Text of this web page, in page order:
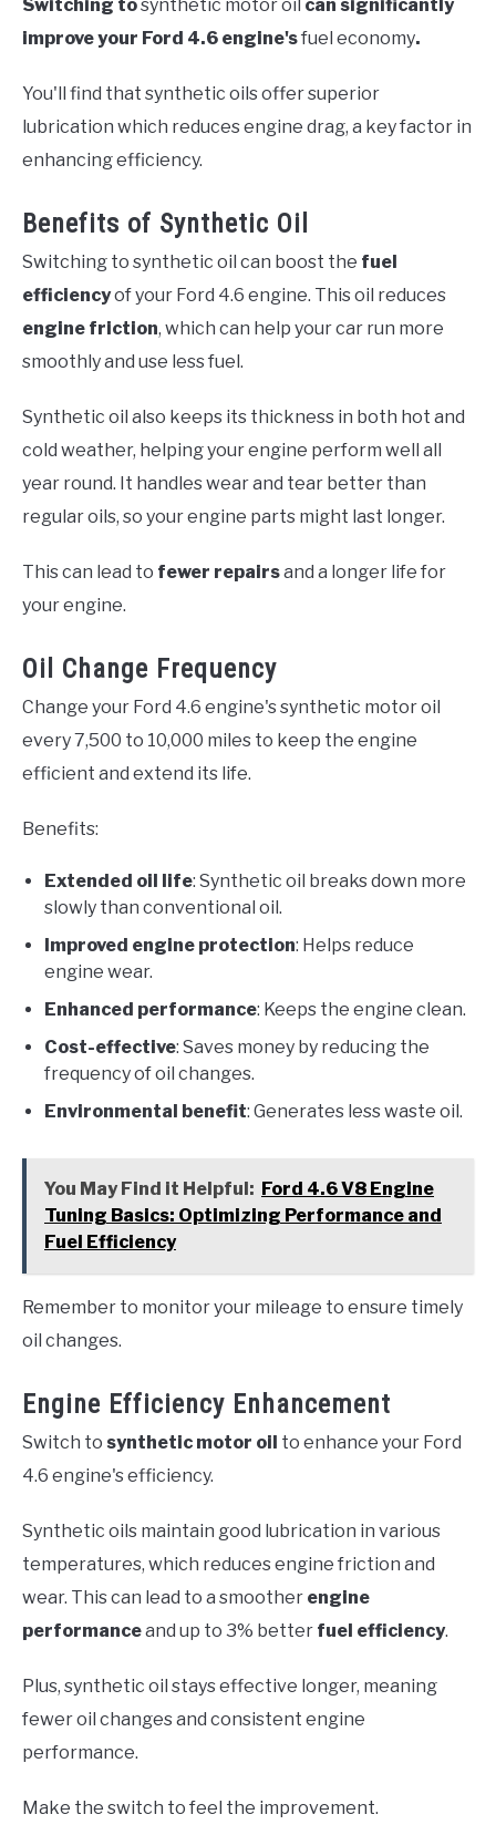
Switching tosynthetic motor oil can significantly
improve your Ford 4.6 engine'sfuel economy.
You'll find that synthetic oils offer superior
lubrication which reduces engine drag, a key factor in
enhancing efficiency.
Benefits of Synthetic Oil
Switching to synthetic oil can boost the fuel
efficiencyof your Ford 4.6 engine. This oil reduces
engine friction, which can help your car run more
smoothly and use less fuel.
Synthetic oil also keeps its thickness in both hot and
cold weather, helping your engine perform well all
year round. It handles wear and tear better than
regular oils, so your engine parts might last longer.
This can lead to fewer repairsand a longer life for
your engine.
Oil Change Frequency
Change your Ford 4.6 engine's synthetic motor oil
every 7,500 to 10,000 miles to keep the engine
efficient and extend its life.
Benefits:
Extended oil life: Synthetic oil breaks down more
slowly than conventional oil.
Improved engine protection: Helps reduce
engine wear.
Enhanced performance: Keeps the engine clean.
Cost-effective: Saves money by reducing the
frequency of oil changes.
Environmental benefit: Generates less waste oil.
You May Find it Helpful: Ford 4.6 V8 Engine
Tuning Basics: Optimizing Performance and
Fuel Efficiency
Remember to monitor your mileage to ensure timely
oil changes.
Engine Efficiency Enhancement
Switch to synthetic motor oil to enhance your Ford
4.6 engine's efficiency.
Synthetic oils maintain good lubrication in various
temperatures, which reduces engine friction and
wear. This can lead to a smoother engine
performanceand up to 3% better fuel efficiency.
Plus, synthetic oil stays effective longer, meaning
fewer oil changes and consistent engine
performance.
Make the switch to feel the improvement.